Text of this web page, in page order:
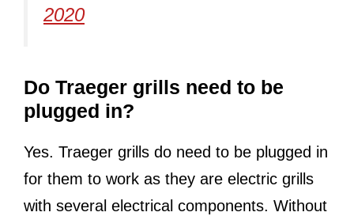
2020
Do Traeger grills need to be
plugged in?
Yes. Traeger grills do need to be plugged in
for them to work as they are electric grills
with several electrical components. Without